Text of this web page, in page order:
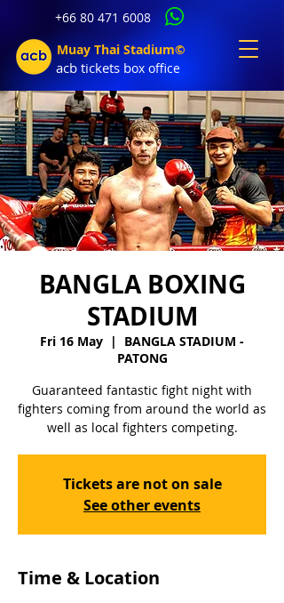
+66 80 471 6008
Muay Thai Stadium©
acb tickets box office
BANGLA BOXING
STADIUM
Fri 16 May
  |
BANGLA STADIUM -
PATONG
Guaranteed fantastic fight night with
fighters coming from around the world as
well as local fighters competing.
Tickets are not on sale
See other events
Time & Location